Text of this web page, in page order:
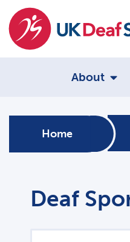
About
Home
Deaf